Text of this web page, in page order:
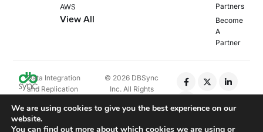
AWS
View All
Partners
Become
A
Partner
Data Integration
and Replication
© 2026 DBSync
Inc. All Rights
We are using cookies to give you the best experience on our
website.
You can find out more about which cookies we are using or